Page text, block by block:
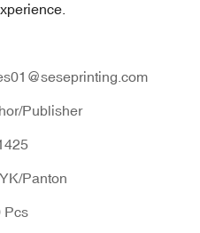
Publisher
Panton
Pcs